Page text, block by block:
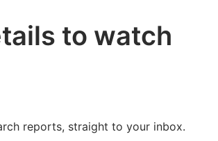
to watch
reports, straight to your inbox.